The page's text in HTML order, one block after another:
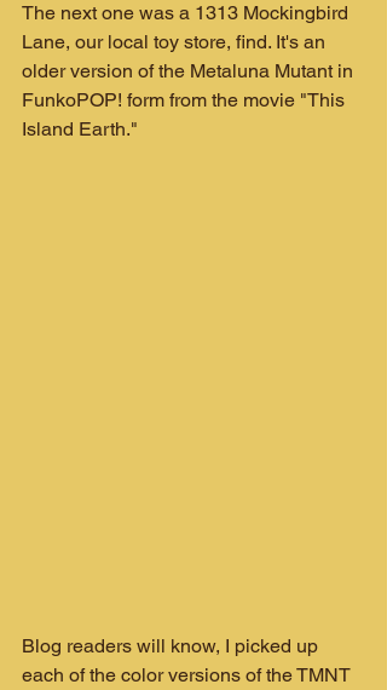
The next one was a 1313 Mockingbird
Lane, our local toy store, find. It's an
older version of the Metaluna Mutant in
FunkoPOP! form from the movie "This
Island Earth."
Blog readers will know, I picked up
each of the color versions of the TMNT